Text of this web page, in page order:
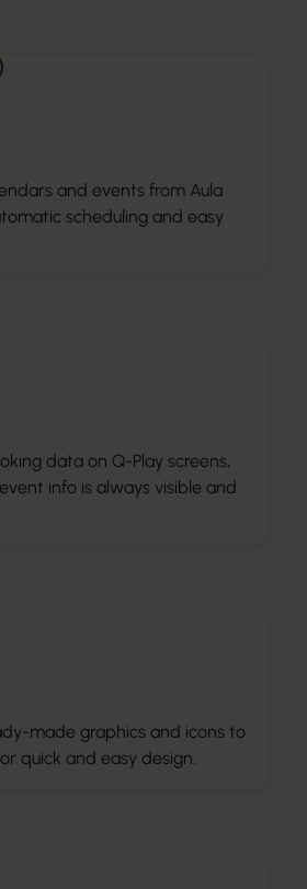
and events from Aula
scheduling and easy
data on Q-Play screens,
info is always visible and
made graphics and icons to
quick and easy design.